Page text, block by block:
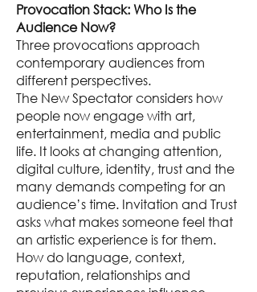
Provocation Stack: Who Is the
Audience Now?
Three provocations approach
contemporary audiences from
different perspectives.
The New Spectator considers how
people now engage with art,
entertainment, media and public
life. It looks at changing attention,
digital culture, identity, trust and the
many demands competing for an
audience’s time. Invitation and Trust
asks what makes someone feel that
an artistic experience is for them.
How do language, context,
reputation, relationships and